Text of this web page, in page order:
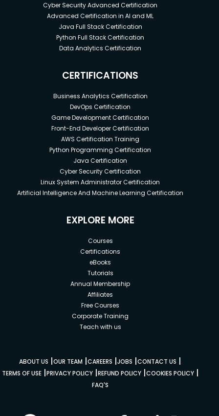
Cyber Security Advanced Certification
Advanced Certification in AI and ML
Java Full Stack Certification
Python Full Stack Certification
Data Analytics Certification
CERTIFICATIONS
Business Analytics Certification
DevOps Certification
Game Development Certification
Front-End Developer Certification
AWS Certification Training
Python Programming Certification
Java Certification
Cyber Security Certification
Linux System Administrator Certification
Artificial Intelligence And Machine Learning Certification
EXPLORE MORE
Courses
Certifications
eBooks
Tutorials
Annual Membership
Affiliates
Free Courses
Corporate Training
Teach with us
ABOUT US |OUR TEAM |CAREERS |JOBS |CONTACT US |
TERMS OF USE|PRIVACY POLICY|REFUND POLICY|COOKIES POLICY|
FAQ'S